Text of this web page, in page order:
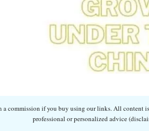
a commission if you buy using our links. All content
professional or personalized advice